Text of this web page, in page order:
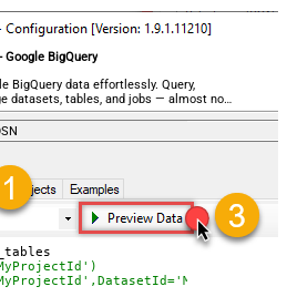
Google BigQuery
BigQuery data effortlessly. Query,
datasets, tables, and jobs — almost no